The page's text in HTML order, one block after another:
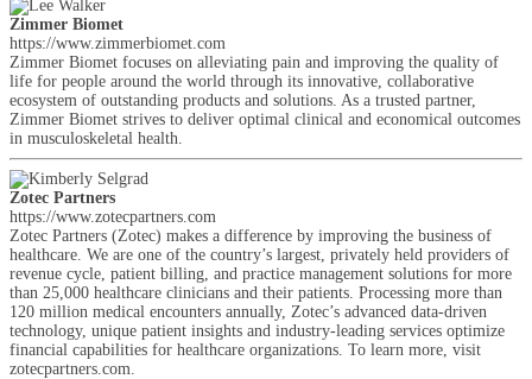
Zimmer Biomet
https://www.zimmerbiomet.com
Zimmer Biomet focuses on alleviating pain and improving the quality of
life for people around the world through its innovative, collaborative
ecosystem of outstanding products and solutions. As a trusted partner,
Zimmer Biomet strives to deliver optimal clinical and economical outcomes
in musculoskeletal health.
Zotec Partners
https://www.zotecpartners.com
Zotec Partners (Zotec) makes a difference by improving the business of
healthcare. We are one of the country’s largest, privately held providers of
revenue cycle, patient billing, and practice management solutions for more
than 25,000 healthcare clinicians and their patients. Processing more than
120 million medical encounters annually, Zotec’s advanced data-driven
technology, unique patient insights and industry-leading services optimize
financial capabilities for healthcare organizations. To learn more, visit
zotecpartners.com.